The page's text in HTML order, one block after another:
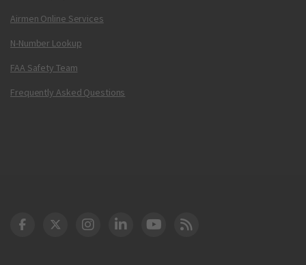
Airmen Online Services
N-Number Lookup
FAA Safety Team
Frequently Asked Questions
DOT Facebook
DOT Twitter
DOT Instagram
DOT LinkedIn
FAA YouTube
Cleared for Takeoff